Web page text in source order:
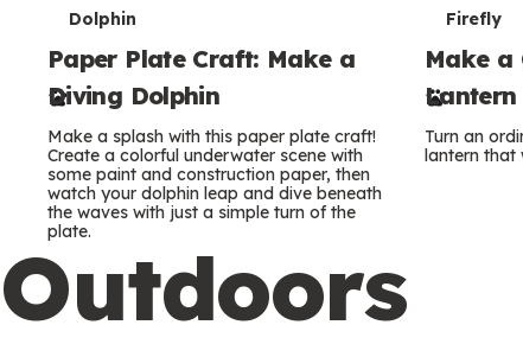
T
e
r
m
s
Dolphin
Paper Plate Craft: Make a
Diving Dolphin
Make a splash with this paper plate craft!
Create a colorful underwater scene with
some paint and construction paper, then
watch your dolphin leap and dive beneath
the waves with just a simple turn of the
plate.
T
e
r
m
Firefly
Make a
Lantern
Turn an
lantern that
Outdoors